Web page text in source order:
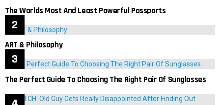
The Worlds Most And Least Powerful Passports
ART & Philosophy
The Perfect Guide To Choosing The Right Pair Of Sunglasses